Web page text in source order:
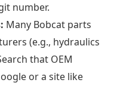
number.
Many Bobcat parts
(e.g., hydraulics
that OEM
or a site like